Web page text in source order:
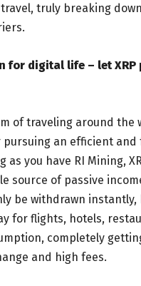
truly breaking
for digital life – let XRP
of traveling around the
pursuing an efficient and
as you have RI Mining,
source of passive
be withdrawn instantly,
for flights, hotels,
completely
and high fees.